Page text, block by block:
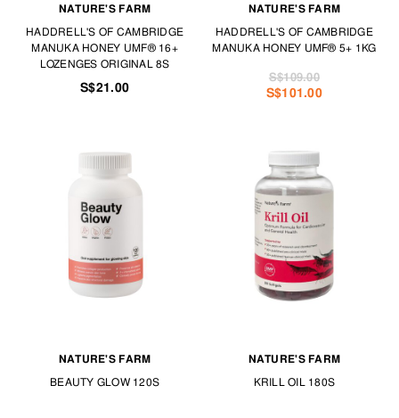
NATURE'S FARM
HADDRELL'S OF CAMBRIDGE
MANUKA HONEY UMF® 16+
LOZENGES ORIGINAL 8S
S$21.00
NATURE'S FARM
HADDRELL'S OF CAMBRIDGE
MANUKA HONEY UMF® 5+ 1KG
S$101.00
S$109.00
NATURE'S FARM
BEAUTY GLOW 120S
NATURE'S FARM
KRILL OIL 180S